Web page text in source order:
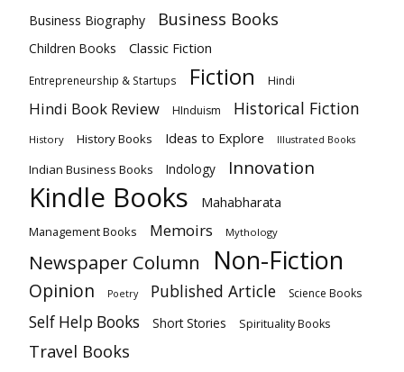
Business Biography Business Books
Children Books Classic Fiction
Entrepreneurship & Startups Fiction Hindi
Hindi Book Review HInduism Historical Fiction
History History Books Ideas to Explore Illustrated Books
Indian Business Books Indology Innovation
Kindle Books Mahabharata
Management Books Memoirs Mythology
Newspaper Column Non-Fiction
Opinion Poetry Published Article Science Books
Self Help Books Short Stories Spirituality Books
Travel Books